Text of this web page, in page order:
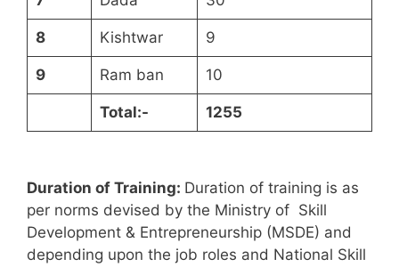
8 Kishtwar 9
9 Ram ban 10
Total:- 1255
Duration of Training: Duration of training is as
per norms devised by the Ministry of Skill
Development & Entrepreneurship (MSDE) and
depending upon the job roles and National Skill